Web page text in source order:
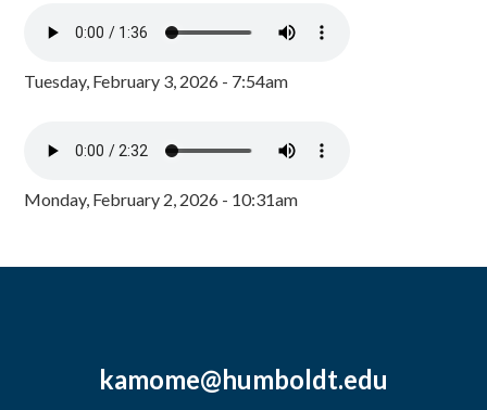
Tuesday, February 3, 2026 - 7:54am
Monday, February 2, 2026 - 10:31am
kamome@humboldt.edu